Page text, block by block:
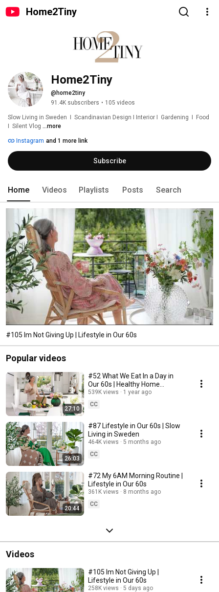
Home2Tiny
Home2Tiny
@home2tiny
91.4K subscribers • 105 videos
Slow Living in Sweden  I  Scandinavian Design I Interior I  Gardening  I  Food
I  Silent Vlog ...more
Instagram and 1 more link
Subscribe
Home Videos Playlists Posts Search
#105 Im Not Giving Up | Lifestyle in Our 60s
Popular videos
27:10
#52 What We Eat In a Day in
Our 60s | Healthy Home
Cooking
539K views
1 year ago
CC
26:03
#87 Lifestyle in Our 60s | Slow
Living in Sweden
464K views
5 months ago
CC
20:44
#72 My 6AM Morning Routine |
Lifestyle in Our 60s
361K views
8 months ago
CC
Videos
#105 Im Not Giving Up |
Lifestyle in Our 60s
258K views
5 days ago